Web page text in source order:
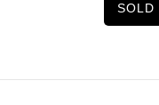
SOLD